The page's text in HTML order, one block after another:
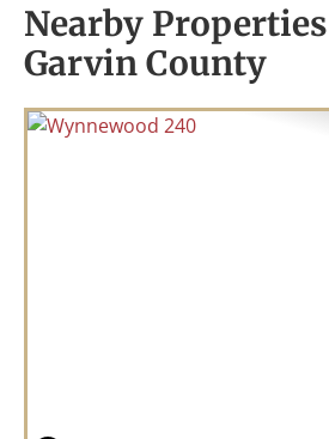
Nearby
Garvin County